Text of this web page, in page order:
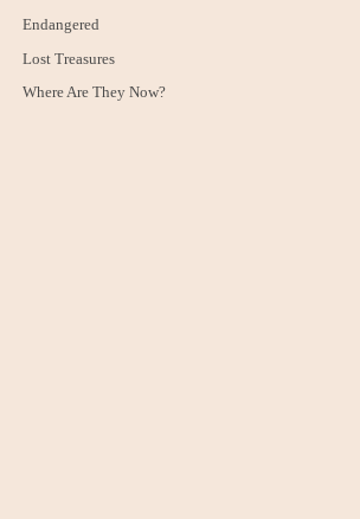
Endangered
Lost Treasures
Where Are They Now?